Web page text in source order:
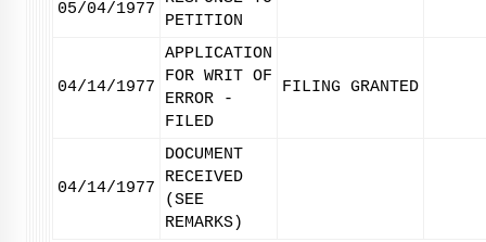
05/04/1977
PETITION
04/14/1977
APPLICATION
FOR WRIT OF
ERROR -
FILED
FILING GRANTED
04/14/1977
DOCUMENT
RECEIVED
(SEE
REMARKS)